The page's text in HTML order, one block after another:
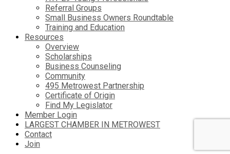
Referral Groups
Small Business Owners Roundtable
Training and Education
Resources
Overview
Scholarships
Business Counseling
Community
495 Metrowest Partnership
Certificate of Origin
Find My Legislator
Member Login
LARGEST CHAMBER IN METROWEST
Contact
Join